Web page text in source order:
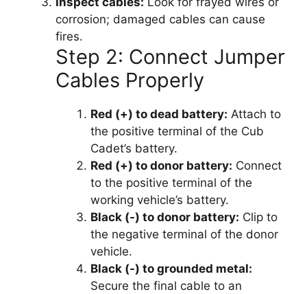
corrosion; damaged cables can cause
fires.
Step 2: Connect Jumper
Cables Properly
Red (+) to dead battery: Attach to
the positive terminal of the Cub
Cadet’s battery.
Red (+) to donor battery: Connect
to the positive terminal of the
working vehicle’s battery.
Black (-) to donor battery: Clip to
the negative terminal of the donor
vehicle.
Black (-) to grounded metal:
Secure the final cable to an